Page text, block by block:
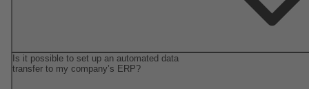
Is it possible to set up an automated data
transfer to my company’s ERP?